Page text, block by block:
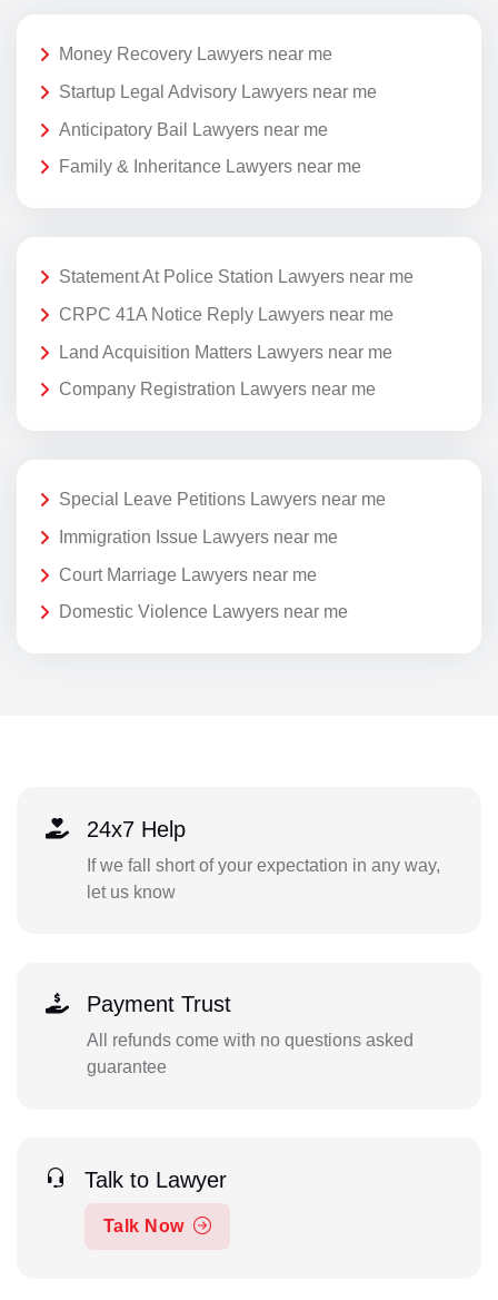
Money Recovery Lawyers near me
Startup Legal Advisory Lawyers near me
Anticipatory Bail Lawyers near me
Family & Inheritance Lawyers near me
Statement At Police Station Lawyers near me
CRPC 41A Notice Reply Lawyers near me
Land Acquisition Matters Lawyers near me
Company Registration Lawyers near me
Special Leave Petitions Lawyers near me
Immigration Issue Lawyers near me
Court Marriage Lawyers near me
Domestic Violence Lawyers near me
24x7 Help
If we fall short of your expectation in any way,
let us know
Payment Trust
All refunds come with no questions asked
guarantee
Talk to Lawyer
Talk Now